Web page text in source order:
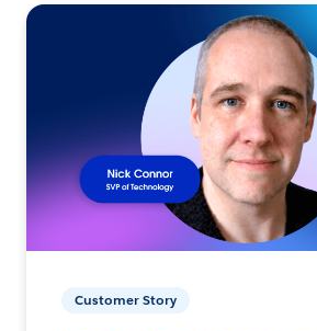
Customer Story